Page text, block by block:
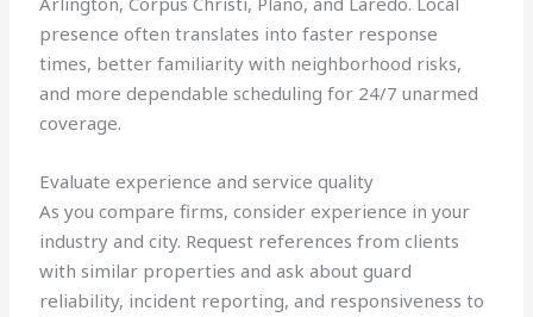
presence often translates into faster response
times, better familiarity with neighborhood risks,
and more dependable scheduling for 24/7 unarmed
coverage.
Evaluate experience and service quality
As you compare firms, consider experience in your
industry and city. Request references from clients
with similar properties and ask about guard
reliability, incident reporting, and responsiveness to